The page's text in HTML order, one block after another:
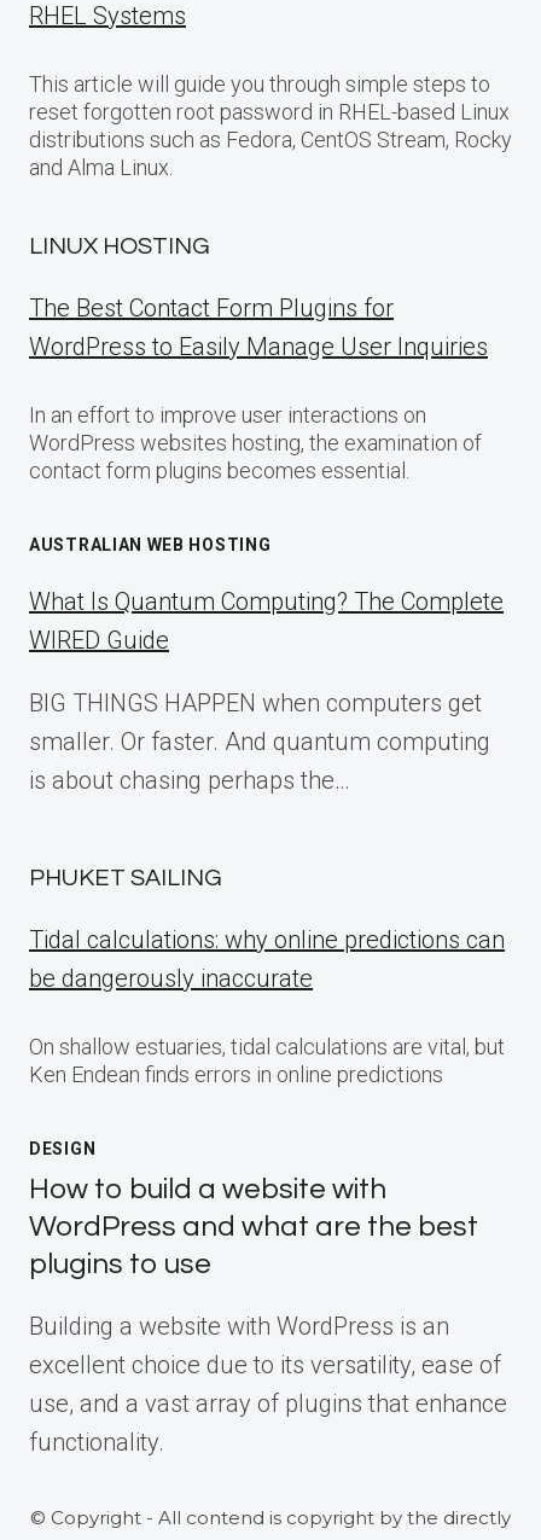
RHEL Systems
This article will guide you through simple steps to
reset forgotten root password in RHEL-based Linux
distributions such as Fedora, CentOS Stream, Rocky
and Alma Linux.
LINUX HOSTING
The Best Contact Form Plugins for
WordPress to Easily Manage User Inquiries
In an effort to improve user interactions on
WordPress websites hosting, the examination of
contact form plugins becomes essential.
AUSTRALIAN WEB HOSTING
What Is Quantum Computing? The Complete
WIRED Guide
BIG THINGS HAPPEN when computers get
smaller. Or faster. And quantum computing
is about chasing perhaps the…
PHUKET SAILING
Tidal calculations: why online predictions can
be dangerously inaccurate
On shallow estuaries, tidal calculations are vital, but
Ken Endean finds errors in online predictions
DESIGN
How to build a website with
WordPress and what are the best
plugins to use
Building a website with WordPress is an
excellent choice due to its versatility, ease of
use, and a vast array of plugins that enhance
functionality.
© Copyright - All contend is copyright by the directly